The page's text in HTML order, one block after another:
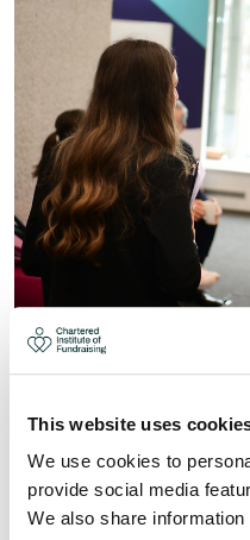
This website uses
We use cookies to
provide social media
We also share
DEADLINE
FUNDRAISING:
MATTERS
Help shape the future of